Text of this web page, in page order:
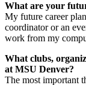
What are your
My future career
coordinator or an
work from my
What clubs,
at MSU Denver?
The most important